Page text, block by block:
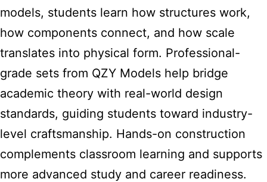
models, students learn how structures work,
how components connect, and how scale
translates into physical form. Professional-
grade sets from QZY Models help bridge
academic theory with real-world design
standards, guiding students toward industry-
level craftsmanship. Hands-on construction
complements classroom learning and supports
more advanced study and career readiness.